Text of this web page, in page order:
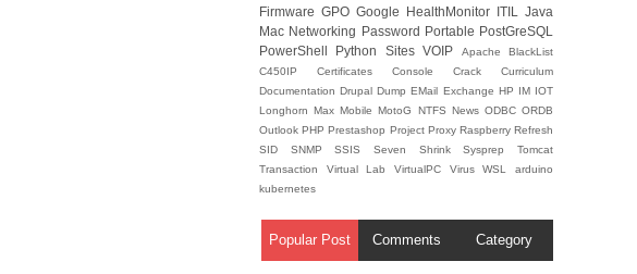
Firmware GPO Google HealthMonitor ITIL Java
Mac Networking Password Portable PostGreSQL
PowerShell Python SitesVOIP ApacheBlackList
C450IP Certificates Console Crack Curriculum
DocumentationDrupalDumpEMail Exchange HP IM IOT
LonghornMaxMobileMotoG NTFS News ODBCORDB
OutlookPHPPrestashop Project Proxy RaspberryRefresh
SID SNMPSSISSeven ShrinkSysprepTomcat
Transaction Virtual LabVirtualPC VirusWSLarduino
kubernetes
Popular Post Comments Category